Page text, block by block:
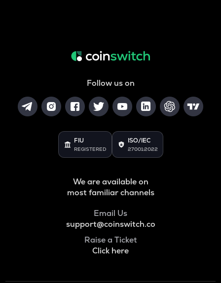
Follow us on
FIU
REGISTERED
ISO/IEC
27001:2022
We are available on
most familiar channels
Email Us
support@coinswitch.co
Raise a Ticket
Click here